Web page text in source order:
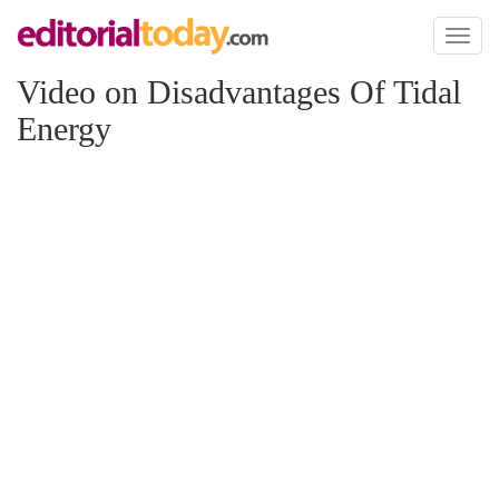
Toggle
Video on Disadvantages Of Tidal
Energy